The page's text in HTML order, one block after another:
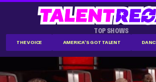
TOP SHOWS
THE VOICE AMERICA'S GOT TALENT